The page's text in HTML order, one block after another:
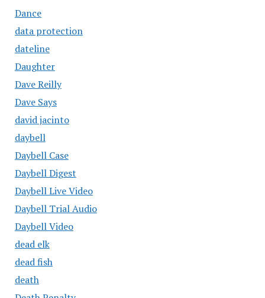
Dance
data protection
dateline
Daughter
Dave Reilly
Dave Says
david jacinto
daybell
Daybell Case
Daybell Digest
Daybell Live Video
Daybell Trial Audio
Daybell Video
dead elk
dead fish
death